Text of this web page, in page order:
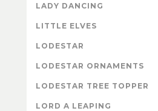
LADY DANCING
LITTLE ELVES
LODESTAR
LODESTAR ORNAMENTS
LODESTAR TREE TOPPER
LORD A LEAPING